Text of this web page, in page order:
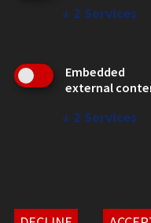
Clients Seeking
Legal Services
Disability Resources
© 2026 Chicago-Kent
Privacy Statement
↓ 2 Services
Embedded
external
↓ 2 Services